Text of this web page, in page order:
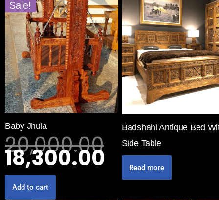
Sale!
Baby Jhula
20,000.00
18,300.00
Add to cart
Badshahi Antique Bed
Side Table
Read more